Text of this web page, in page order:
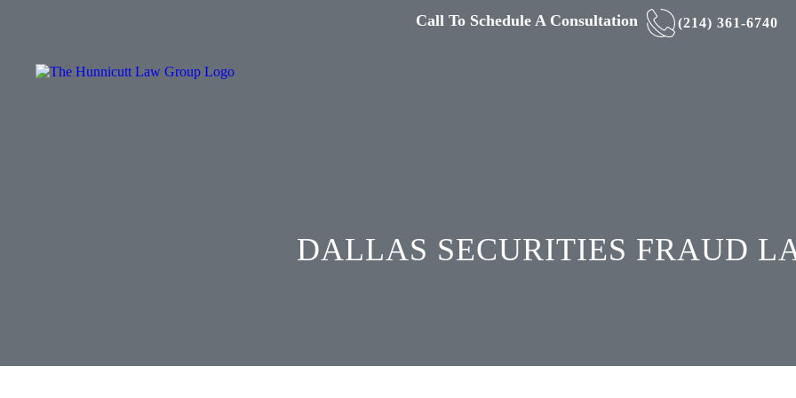
Call To Schedule A Consultation (214) 361-6740
DALLAS SECURITIES FRAUD